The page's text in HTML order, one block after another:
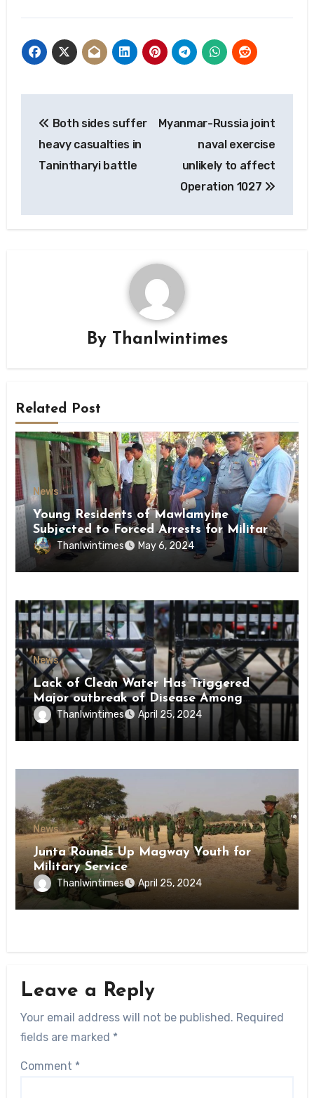
navigation
Both sides suffer
heavy casualties in
Tanintharyi battle
Myanmar-Russia joint
naval exercise
unlikely to affect
Operation 1027
By Thanlwintimes
Related Post
News
Young Residents of Mawlamyine
Subjected to Forced Arrests for Military
Conscription Mon State
Thanlwintimes May 6, 2024
News
Lack of Clean Water Has Triggered
Major outbreak of Disease Among
Inmates of Kyaikmaraw Prison Mon
State
Thanlwintimes April 25, 2024
News
Junta Rounds Up Magway Youth for
Military Service
Thanlwintimes April 25, 2024
Leave a Reply
Your email address will not be published. Required
fields are marked *
Comment *